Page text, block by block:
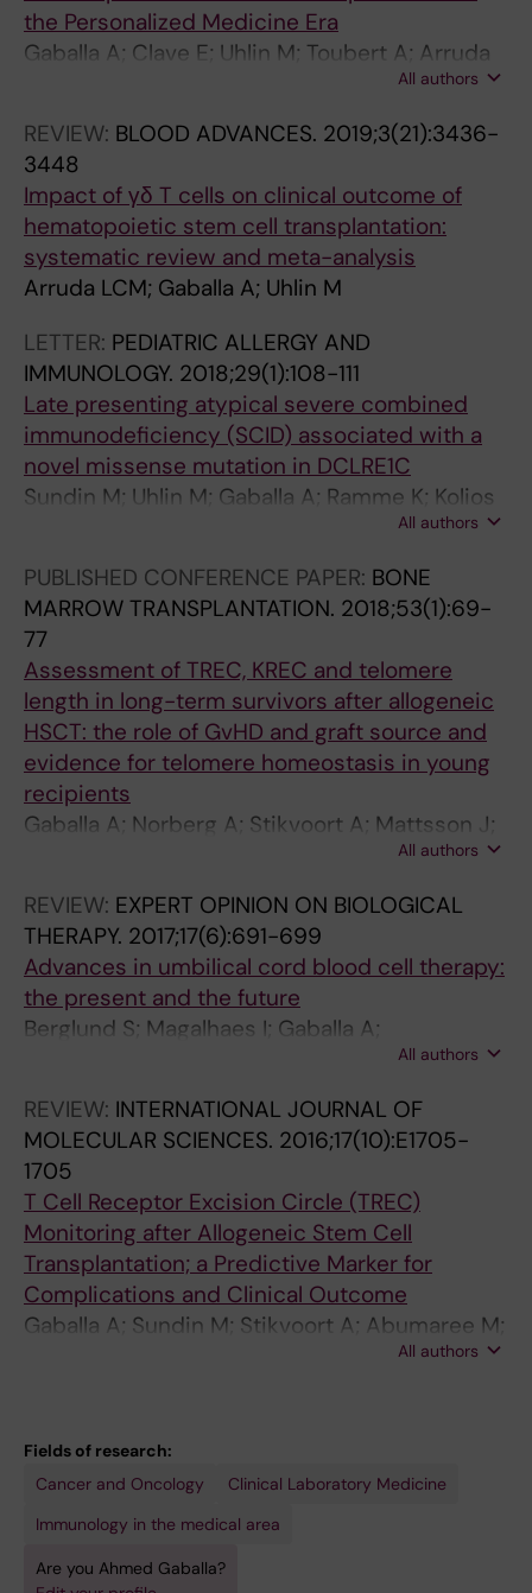
the Personalized Medicine Era
Gaballa A; Clave E; Uhlin M; Toubert A; Arruda
All authors
REVIEW: BLOOD ADVANCES. 2019;3(21):3436-
3448
Impact of γδ T cells on clinical outcome of
hematopoietic stem cell transplantation:
systematic review and meta-analysis
Arruda LCM; Gaballa A; Uhlin M
LETTER: PEDIATRIC ALLERGY AND
IMMUNOLOGY. 2018;29(1):108-111
Late presenting atypical severe combined
immunodeficiency (SCID) associated with a
novel missense mutation in DCLRE1C
Sundin M; Uhlin M; Gaballa A; Ramme K; Kolios
All authors
PUBLISHED CONFERENCE PAPER: BONE
MARROW TRANSPLANTATION. 2018;53(1):69-
77
Assessment of TREC, KREC and telomere
length in long-term survivors after allogeneic
HSCT: the role of GvHD and graft source and
evidence for telomere homeostasis in young
recipients
Gaballa A; Norberg A; Stikvoort A; Mattsson J;
Sundberg B; Uzunel M; Remberger M; Uhlin M
All authors
REVIEW: EXPERT OPINION ON BIOLOGICAL
THERAPY. 2017;17(6):691-699
Advances in umbilical cord blood cell therapy:
the present and the future
Berglund S; Magalhaes I; Gaballa A;
All authors
REVIEW: INTERNATIONAL JOURNAL OF
MOLECULAR SCIENCES. 2016;17(10):E1705-
1705
T Cell Receptor Excision Circle (TREC)
Monitoring after Allogeneic Stem Cell
Transplantation; a Predictive Marker for
Complications and Clinical Outcome
Gaballa A; Sundin M; Stikvoort A; Abumaree M;
All authors
Fields of research:
Cancer and Oncology
Clinical Laboratory Medicine
Immunology in the medical area
Are you Ahmed Gaballa?